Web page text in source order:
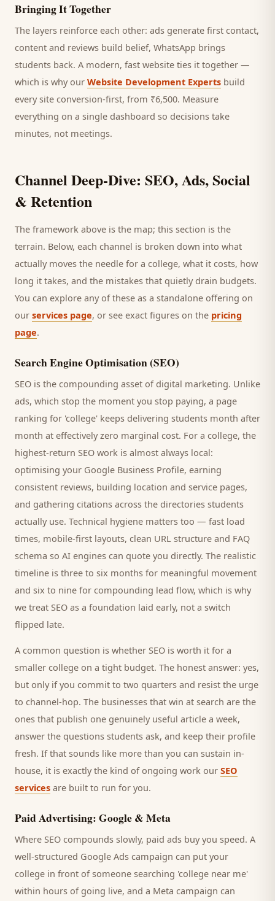
Bringing It Together
The layers reinforce each other: ads generate first contact,
content and reviews build belief, WhatsApp brings
students back. A modern, fast website ties it together —
which is why our Website Development Experts build
every site conversion-first, from ₹6,500. Measure
everything on a single dashboard so decisions take
minutes, not meetings.
Channel Deep-Dive: SEO, Ads, Social
& Retention
The framework above is the map; this section is the
terrain. Below, each channel is broken down into what
actually moves the needle for a college, what it costs, how
long it takes, and the mistakes that quietly drain budgets.
You can explore any of these as a standalone offering on
our services page, or see exact figures on the pricing
page.
Search Engine Optimisation (SEO)
SEO is the compounding asset of digital marketing. Unlike
ads, which stop the moment you stop paying, a page
ranking for 'college' keeps delivering students month after
month at effectively zero marginal cost. For a college, the
highest-return SEO work is almost always local:
optimising your Google Business Profile, earning
consistent reviews, building location and service pages,
and gathering citations across the directories students
actually use. Technical hygiene matters too — fast load
times, mobile-first layouts, clean URL structure and FAQ
schema so AI engines can quote you directly. The realistic
timeline is three to six months for meaningful movement
and six to nine for compounding lead flow, which is why
we treat SEO as a foundation laid early, not a switch
flipped late.
A common question is whether SEO is worth it for a
smaller college on a tight budget. The honest answer: yes,
but only if you commit to two quarters and resist the urge
to channel-hop. The businesses that win at search are the
ones that publish one genuinely useful article a week,
answer the questions students ask, and keep their profile
fresh. If that sounds like more than you can sustain in-
house, it is exactly the kind of ongoing work our SEO
services are built to run for you.
Paid Advertising: Google & Meta
Where SEO compounds slowly, paid ads buy you speed. A
well-structured Google Ads campaign can put your
college in front of someone searching 'college near me'
within hours of going live, and a Meta campaign can